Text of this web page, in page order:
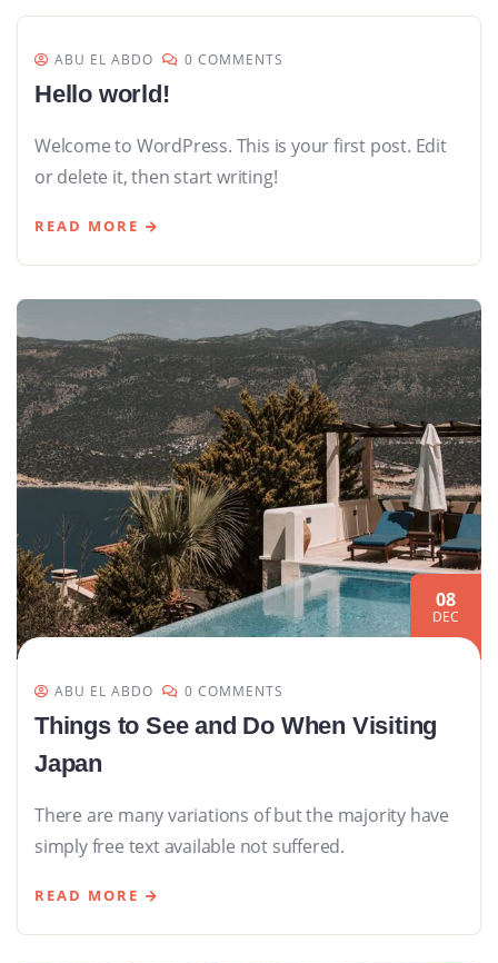
ABU EL ABDO 0 COMMENTS
Hello world!
Welcome to WordPress. This is your first post. Edit
or delete it, then start writing!
READ MORE
08
DEC
ABU EL ABDO 0 COMMENTS
Things to See and Do When Visiting
Japan
There are many variations of but the majority have
simply free text available not suffered.
READ MORE